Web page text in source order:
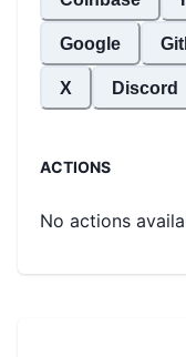
Google
X Discord
ACTIONS
No actions